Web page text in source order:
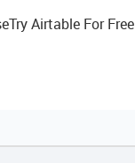
Try Airtable For Free